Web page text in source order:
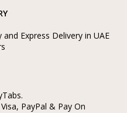
Express Delivery in UAE
PayPal & Pay On